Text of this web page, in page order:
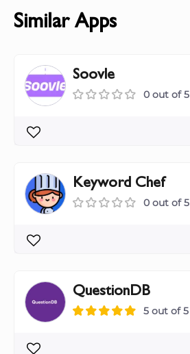
Similar Apps
Soovle
0 out of 5
Keyword Chef
0 out of 5
QuestionDB
5 out of 5